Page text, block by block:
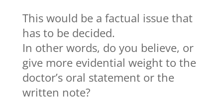
This would be a factual issue that
has to be decided.
In other words, do you believe, or
give more evidential weight to the
doctor’s oral statement or the
written note?